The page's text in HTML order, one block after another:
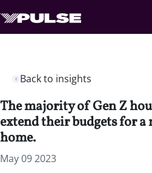
Back to insights
The majority of Gen Z
extend their budgets for a
home.
May 09 2023